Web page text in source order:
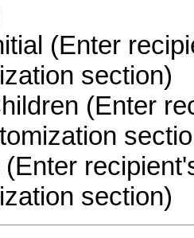
(Enter
section)
(Enter
(Enter
section)